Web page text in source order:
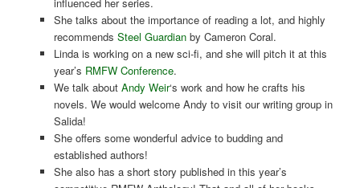
She talks about the importance of reading a lot, and highly
recommends Steel Guardianby Cameron Coral.
Linda is working on a new sci-fi, and she will pitch it at this
year’s RMFW Conference.
We talk aboutAndy Weir‘s work and how he crafts his
novels. We would welcome Andy to visit our writing group in
Salida!
She offers some wonderful advice to budding and
established authors!
She also has a short story published in this year’s